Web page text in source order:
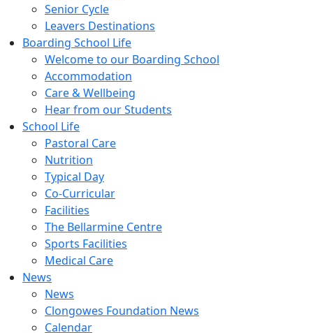
Senior Cycle
Leavers Destinations
Boarding School Life
Welcome to our Boarding School
Accommodation
Care & Wellbeing
Hear from our Students
School Life
Pastoral Care
Nutrition
Typical Day
Co-Curricular
Facilities
The Bellarmine Centre
Sports Facilities
Medical Care
News
News
Clongowes Foundation News
Calendar